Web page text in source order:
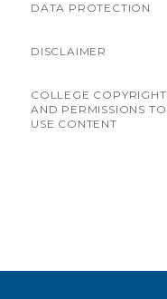
DATA PROTECTION
DISCLAIMER
COLLEGE COPYRIGHT
AND PERMISSIONS TO
USE CONTENT